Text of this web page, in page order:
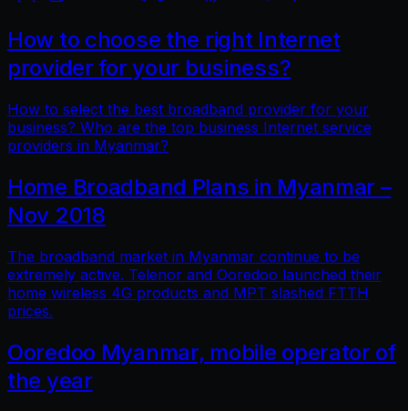
How to choose the right Internet
provider for your business?
How to select the best broadband provider for your
business? Who are the top business Internet service
providers in Myanmar?
Home Broadband Plans in Myanmar –
Nov 2018
The broadband market in Myanmar continue to be
extremely active. Telenor and Ooredoo launched their
home wireless 4G products and MPT slashed FTTH
prices.
Ooredoo Myanmar, mobile operator of
the year